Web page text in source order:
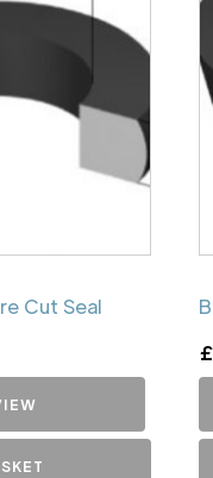
Cut Seal
£